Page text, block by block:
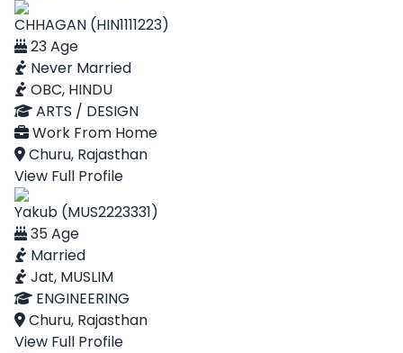
CHHAGAN (HIN1111223)
23 Age
Never Married
OBC, HINDU
ARTS / DESIGN
Work From Home
Churu, Rajasthan
View Full Profile
Yakub (MUS2223331)
35 Age
Married
Jat, MUSLIM
ENGINEERING
Churu, Rajasthan
View Full Profile